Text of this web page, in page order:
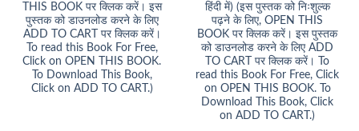
THIS BOOK पर क्लिक करें। इस
पुस्तक को डाउनलोड करने के लिए
ADD TO CART पर क्लिक करें।
To read this Book For Free,
Click on OPEN THIS BOOK.
To Download This Book,
Click on ADD TO CART.)
हिंदी में) (इस पुस्तक को निःशुल्क
पढ़ने के लिए, OPEN THIS
BOOK पर क्लिक करें। इस पुस्तक
को डाउनलोड करने के लिए ADD
TO CART पर क्लिक करें। To
read this Book For Free, Click
on OPEN THIS BOOK. To
Download This Book, Click
on ADD TO CART.)